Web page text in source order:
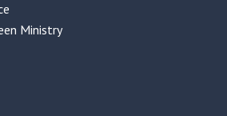
Ministry